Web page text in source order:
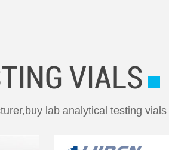
VIALS
lab analytical testing vials